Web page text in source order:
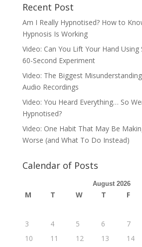
Recent Post
Am I Really Hypnotised? How to
Hypnosis Is Working
Video: Can You Lift Your Hand
60-Second Experiment
Video: The Biggest
Audio Recordings
Video: You Heard Everything… So
Hypnotised?
Video: One Habit That May Be
Worse (and What To Do Instead)
Calendar of Posts
August 2026
M T W T F
3
4 5 6 7
10
11 12 13 14